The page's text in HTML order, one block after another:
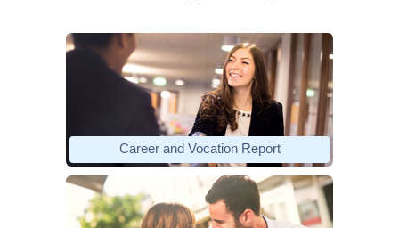
Career and Vocation Report